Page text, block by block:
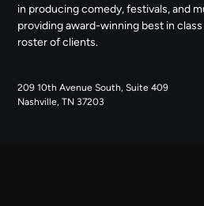
in producing comedy, festivals, and
providing award-winning best in
roster of clients.
209 10th Avenue South, Suite 409
Nashville, TN 37203